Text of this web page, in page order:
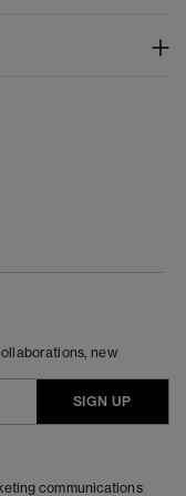
new
SIGN UP
communications